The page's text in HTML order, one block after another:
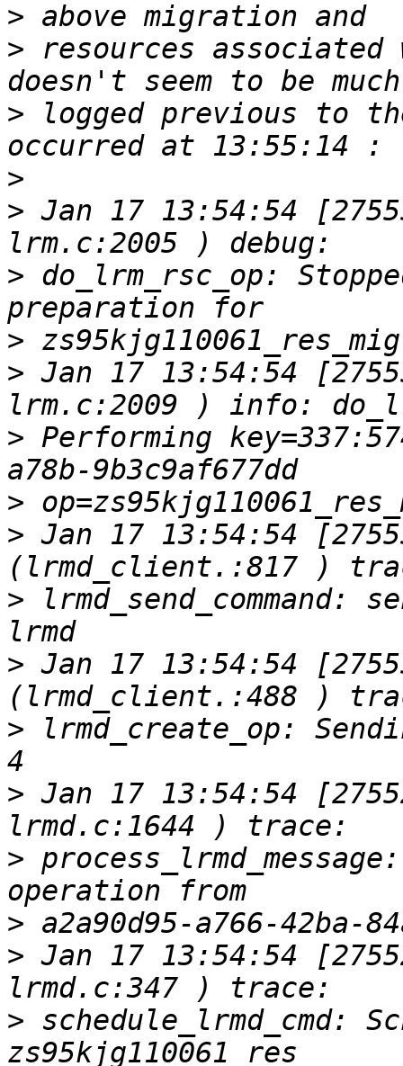
>
> resources associated
> logged previous to
>
> Jan 17 13:54:54
> do_lrm_rsc_op:
>
> Jan 17 13:54:54
> Performing
>
> Jan 17 13:54:54
> lrmd_send_command:
> Jan 17 13:54:54
> lrmd_create_op:
> Jan 17 13:54:54
>
>
> Jan 17 13:54:54
> schedule_lrmd_cmd: